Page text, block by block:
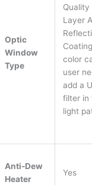
Optic
Window
Type
Layer
color
user
add a
filter in
light
Anti-Dew
Heater
Yes